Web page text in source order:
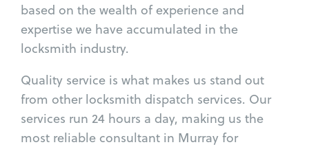
based on the wealth of experience and
expertise we have accumulated in the
locksmith industry.
Quality service is what makes us stand out
from other locksmith dispatch services. Our
services run 24 hours a day, making us the
most reliable consultant in Murray for